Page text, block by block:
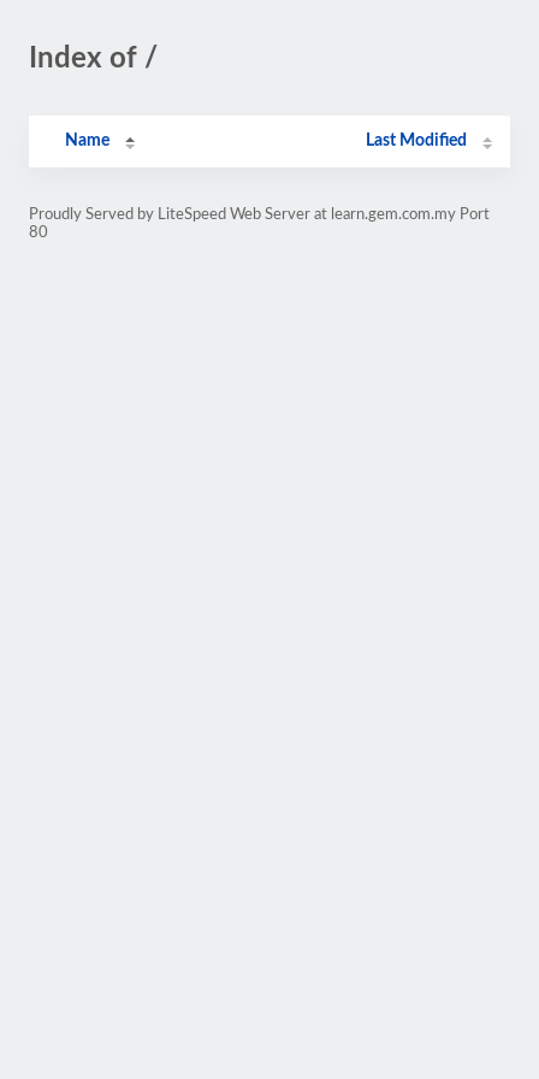
Index of /
Name Last Modified
Proudly Served by LiteSpeed Web Server at learn.gem.com.my Port
80